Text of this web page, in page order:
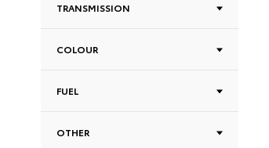
TRANSMISSION
COLOUR
FUEL
OTHER